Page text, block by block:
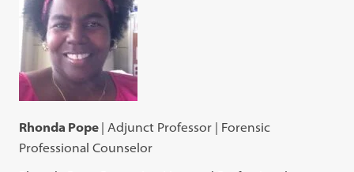
Rhonda Pope | Adjunct Professor | Forensic
Professional Counselor